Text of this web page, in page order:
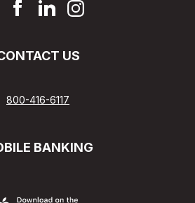
page page page page
US
800-416-6117
BANKING